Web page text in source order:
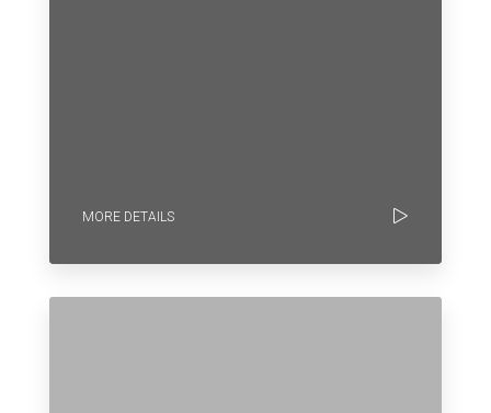
MORE DETAILS